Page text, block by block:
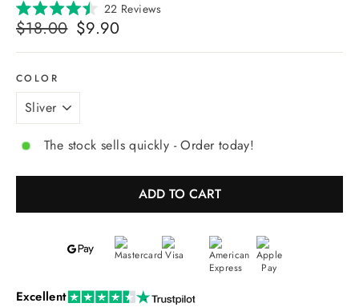
Rated
4.5
of
stars
22 Reviews
Regular
$18.00 Selling
$9.90
COLOR
The stock sells quickly - Order today!
ADD TO CART
Excellent